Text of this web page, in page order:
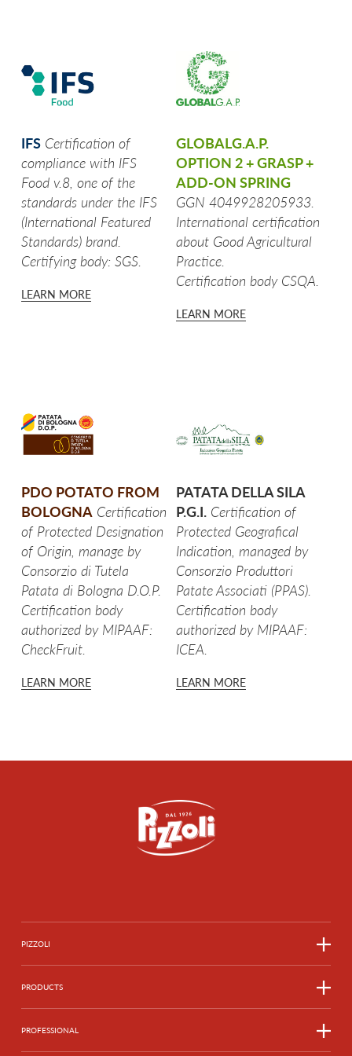
STICK DI ZUCCHINE
BARCHETTE CON BUCCIA
CARCIOFI
PATATINE TAGLIO CLASSICO
CASALINGHE
TOCCHETTONI RUSTICI
CROCCHETTE
TOCCHETTI AL NATURALE
RUSTICI AL NATURALE
SPICCHI AL NATURALE
NOVELLE AL NATURALE
SEE MORE
IFSCertification of
compliance with IFS
Food v.8, one of the
standards under the IFS
(International Featured
Standards) brand.
Certifying body: SGS.
LEARN MORE
GLOBALG.A.P.
OPTION 2 + GRASP +
ADD-ON SPRING
GGN 4049928205933.
International certification
about Good Agricultural
Practice.
Certification body CSQA.
LEARN MORE
PDO POTATO FROM
BOLOGNA Certification
of Protected Designation
of Origin, manage by
Consorzio di Tutela
Patata di Bologna D.O.P.
Certification body
authorized by MIPAAF:
CheckFruit.
LEARN MORE
PATATA DELLA SILA
P.G.I.Certification of
Protected Geografical
Indication, managed by
Consorzio Produttori
Patate Associati (PPAS).
Certification body
authorized by MIPAAF:
ICEA.
LEARN MORE
PIZZOLI
PRODUCTS
PROFESSIONAL